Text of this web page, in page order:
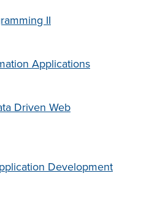
II
Applications
Driven Web
Development